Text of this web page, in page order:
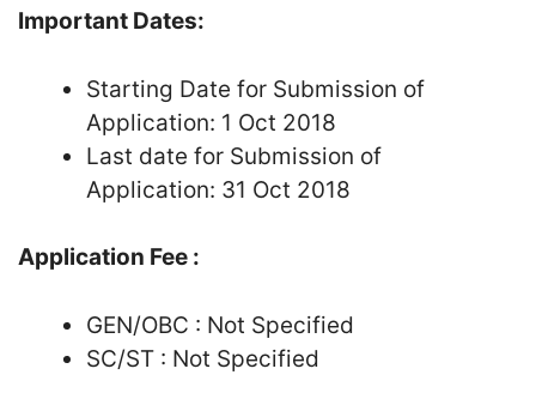
Important Dates:
Starting Date for Submission of
Application: 1 Oct 2018
Last date for Submission of
Application: 31 Oct 2018
Application Fee :
GEN/OBC : Not Specified
SC/ST : Not Specified